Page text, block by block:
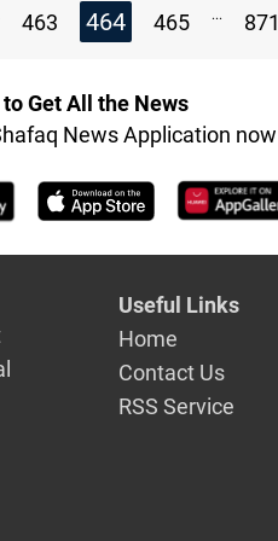
463 464 465 ... 871
Get All the News
News Application now
Useful Links
Home
Contact Us
RSS Service